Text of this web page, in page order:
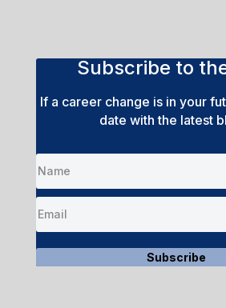
Subscribe to
If a career change is in your
date with the latest
Subscribe